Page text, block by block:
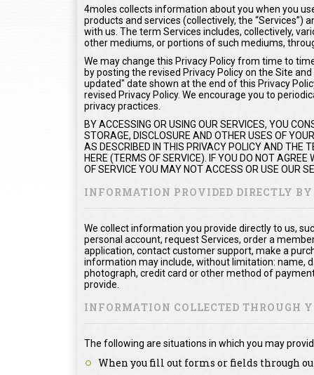
4moles collects information about you when you
products and services (collectively, the
with us. The term Services includes, collectively,
other mediums, or portions of such mediums,
We may change this Privacy Policy from time to
by posting the revised Privacy Policy on the Site
updated" date shown at the end of this Privacy
revised Privacy Policy. We encourage you to
privacy practices.
BY ACCESSING OR USING OUR SERVICES, YOU
STORAGE, DISCLOSURE AND OTHER USES OF
AS DESCRIBED IN THIS PRIVACY POLICY AND THE
HERE (TERMS OF SERVICE). IF YOU DO NOT
OF SERVICE YOU MAY NOT ACCESS OR USE OUR
INFORMATION PROVIDED DIRECTLY
We collect information you provide directly to us,
personal account, request Services, order a
application, contact customer support, make a
information may include, without limitation: name,
photograph, credit card or other method of
provide.
INFORMATION COLLECTED THROUGH
The following are situations in which you may
When you fill out forms or fields through